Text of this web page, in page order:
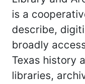
is a
describe,
broadly
Texas history
libraries,